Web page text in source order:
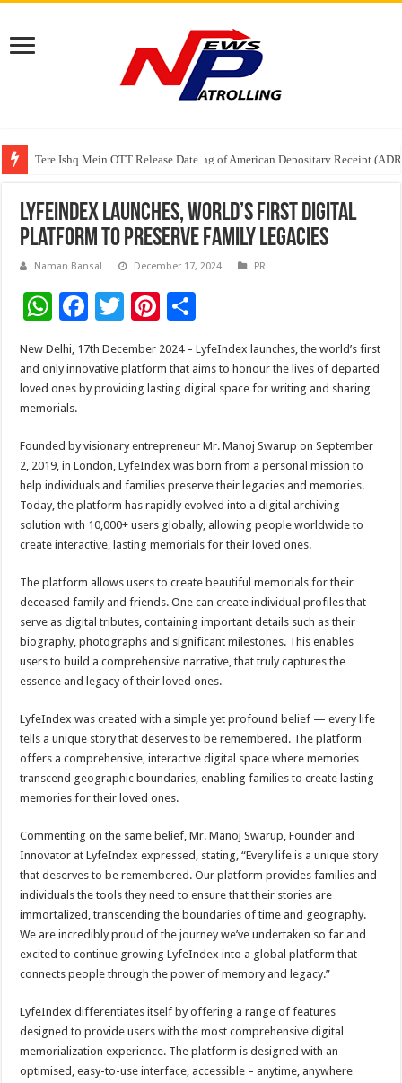
Tere Ishq Mein OTT Release Date
First Phosphate Announces Uplisting of American Depositary Receipt
PFRDA Conducts Outreach Event on StAR NPS & National Pension
LyfeIndex Launches, World’s first digital
platform to preserve family legacies
Naman Bansal December 17, 2024 PR
W
h
at
sA
p
p
F
ac
e
b
o
k
T
wi
tt
er
Pi
er
es
h
ar
e
New Delhi, 17th December 2024 – LyfeIndex launches, the world’s first
and only innovative platform that aims to honour the lives of departed
loved ones by providing lasting digital space for writing and sharing
memorials.
Founded by visionary entrepreneur Mr. Manoj Swarup on September
2, 2019, in London, LyfeIndex was born from a personal mission to
help individuals and families preserve their legacies and memories.
Today, the platform has rapidly evolved into a digital archiving
solution with 10,000+ users globally, allowing people worldwide to
create interactive, lasting memorials for their loved ones.
The platform allows users to create beautiful memorials for their
deceased family and friends. One can create individual profiles that
serve as digital tributes, containing important details such as their
biography, photographs and significant milestones. This enables
users to build a comprehensive narrative, that truly captures the
essence and legacy of their loved ones.
LyfeIndex was created with a simple yet profound belief — every life
tells a unique story that deserves to be remembered. The platform
offers a comprehensive, interactive digital space where memories
transcend geographic boundaries, enabling families to create lasting
memories for their loved ones.
Commenting on the same belief, Mr. Manoj Swarup, Founder and
Innovator at LyfeIndex expressed, stating, “Every life is a unique story
that deserves to be remembered. Our platform provides families and
individuals the tools they need to ensure that their stories are
immortalized, transcending the boundaries of time and geography.
We are incredibly proud of the journey we’ve undertaken so far and
excited to continue growing LyfeIndex into a global platform that
connects people through the power of memory and legacy.”
LyfeIndex differentiates itself by offering a range of features
designed to provide users with the most comprehensive digital
memorialization experience. The platform is designed with an
optimised, easy-to-use interface, accessible – anytime, anywhere